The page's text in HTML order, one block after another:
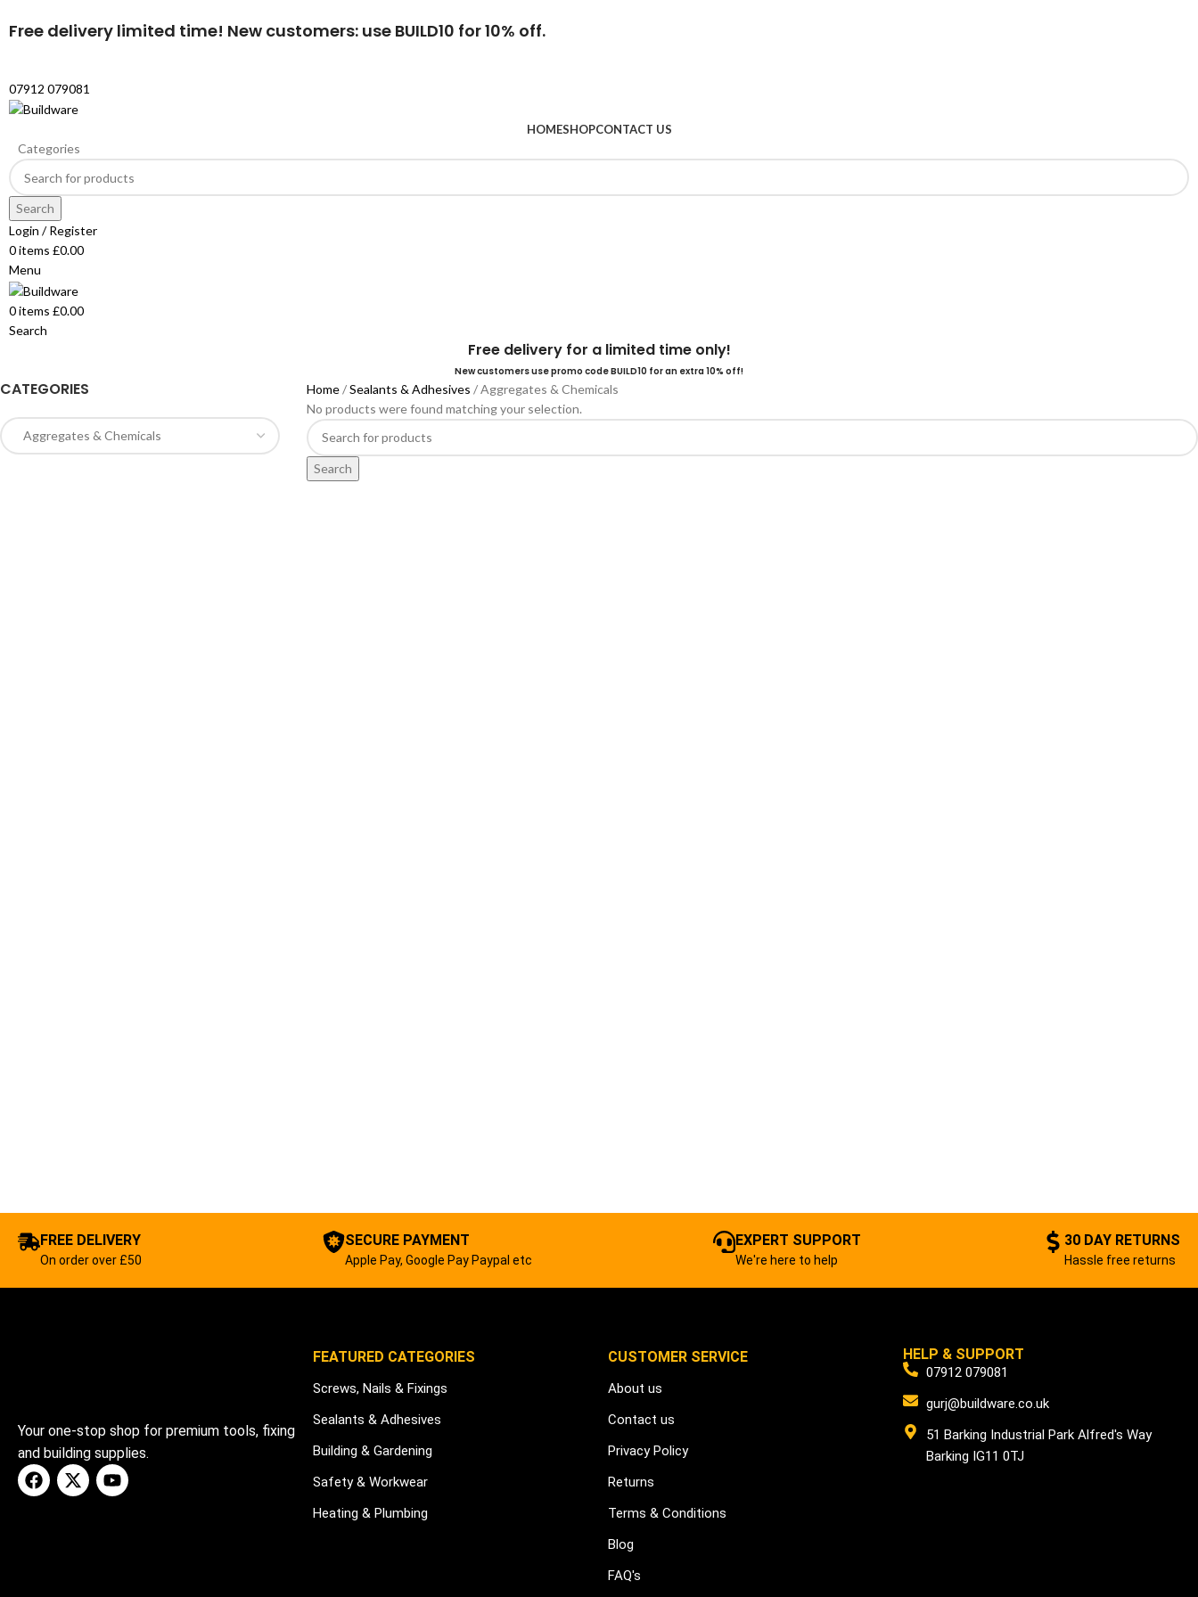
Free delivery limited time! New customers: use BUILD10 for 10% off.
07912 079081
HOMESHOPCONTACT US
Categories
Search
Login / Register
0items £0.00
Menu
0items £0.00
Search
Free delivery for a limited time only!
New customers use promo code BUILD10 for an extra 10% off!
CATEGORIES Home Sealants & Adhesives
Aggregates & Chemicals
No products were found matching your selection.
Search
FREE DELIVERY
On order over £50
SECURE PAYMENT
Apple Pay, Google Pay Paypal etc
EXPERT SUPPORT
We're here to help
30 DAY RETURNS
Hassle free returns
Your one-stop shop for premium tools, fixing
and building supplies.
FEATURED CATEGORIES
Screws, Nails & Fixings
Sealants & Adhesives
Building & Gardening
Safety & Workwear
Heating & Plumbing
CUSTOMER SERVICE
About us
Contact us
Privacy Policy
Returns
Terms & Conditions
Blog
FAQ's
HELP & SUPPORT
07912 079081
gurj@buildware.co.uk
51 Barking Industrial Park Alfred's Way
Barking IG11 0TJ